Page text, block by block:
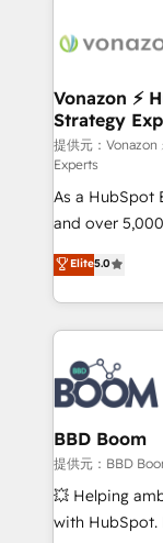
delà d’une
➤
pour aligner
support client
audit et maintenance) ➤ La création
de conversion
opportunités d'affaires ➤ La
stratégies
inbound,
emailing) Informations clés : - 10 ans d'expérience -
100+
experts
cumulées
Vonazon ⚡
Strategy
提供元：Vonazon
Experts
As a HubSpot
and over
Vonazon turns
measurable,
enterprise-
builds
revenue. ⚙️ HubSpot Integration & Optimization •
Seamless
Complex
Custom APIs and
End Revenue
pipeline
and CRM
Elite5.0
BBD Boom
提供元：BBD
💥 Helping
with HubSpot.